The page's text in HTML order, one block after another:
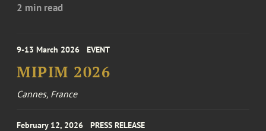
2 min read
9-13 March 2026 EVENT
MIPIM 2026
Cannes, France
February 12, 2026 PRESS RELEASE